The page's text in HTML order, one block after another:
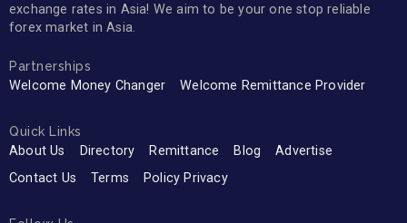
exchange rates in Asia! We aim to be your one stop reliable
forex market in Asia.
Partnerships
Welcome Money Changer Welcome Remittance Provider
Quick Links
About Us Directory Remittance Blog
Advertise
Contact Us
Terms Policy Privacy